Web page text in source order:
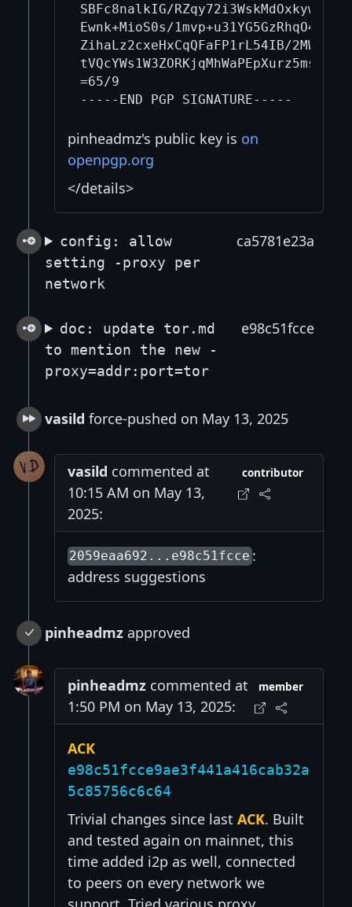
SBFc8nalkIG/
Ewnk+MioS0s/
ZihaLz2cxeHxCqQFaFP1rL54IB/
=65/9
pinheadmz's public key is on
openpgp.org
</details>
config: allow
setting -proxy per
network
ca5781e23a
doc: update tor.md
to mention the new -
proxy=addr:port=tor
e98c51fcce
vasild force-pushed on May 13, 2025
vasild commented at
10:15 AM on May 13,
2025:
contributor
2059eaa692...e98c51fcce:
address suggestions
pinheadmz approved
pinheadmz commented at
1:50 PM on May 13, 2025:
member
ACK
e98c51fcce9ae3f441a416cab32a
5c85756c6c64
Trivial changes since last ACK. Built
and tested again on mainnet, this
time added i2p as well, connected
to peers on every network we